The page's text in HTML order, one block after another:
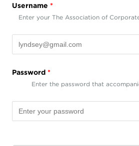
Username *
Enter your The Association of
Password *
Enter the password that